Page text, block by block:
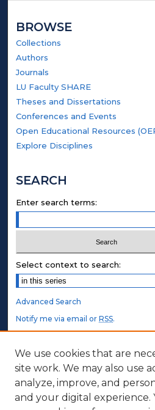
BROWSE
Collections
Authors
Journals
LU Faculty SHARE
Theses and Dissertations
Conferences and Events
Open Educational Resources
Explore Disciplines
SEARCH
Enter search terms:
Select context to search:
Advanced Search
Notify me via email orRSS.
STUDENT AUTHORS
Undergraduate Submissions
Graduate Submissions
Honors Submissions
We use cookies that are
site work. We may also use
analyze, improve, and
and your digital experience.